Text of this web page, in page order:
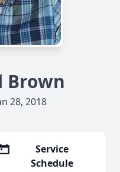
Brown
28, 2018
Service
Schedule